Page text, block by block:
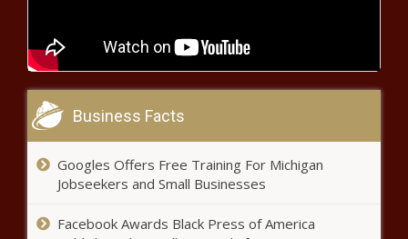
Wisconsin Supreme Court hears
Wisconsin - The Black Chronicle
jail - Washington - The Black
Chronicle
McCormick says American dream
Business Facts
Googles Offers Free Training For Michigan
Jobseekers and Small Businesses
Facebook Awards Black Press of America